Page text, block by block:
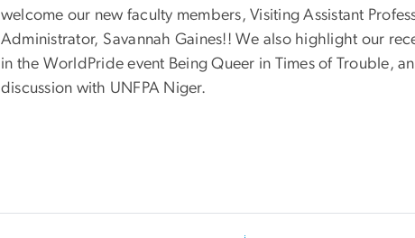
welcome our new faculty members, Visiting Assistant
Administrator, Savannah Gaines!! We also highlight our
in the WorldPride event Being Queer in Times of Trouble,
discussion with UNFPA Niger.